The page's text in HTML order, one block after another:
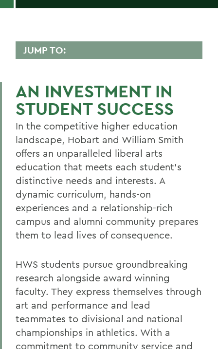
JUMP TO:
Reunion
Get Involved
Stay Connected
Events
Ways to Give
News
Resources
Honors and Awards
Contact Us
Travel Program
Wells College
BACK TO:
Home
AN INVESTMENT IN
STUDENT SUCCESS
In the competitive higher education
landscape, Hobart and William Smith
offers an unparalleled liberal arts
education that meets each student’s
distinctive needs and interests. A
dynamic curriculum, hands-on
experiences and a relationship-rich
campus and alumni community prepares
them to lead lives of consequence.
HWS students pursue groundbreaking
research alongside award winning
faculty. They express themselves through
art and performance and lead
teammates to divisional and national
championships in athletics. With a
commitment to community service and